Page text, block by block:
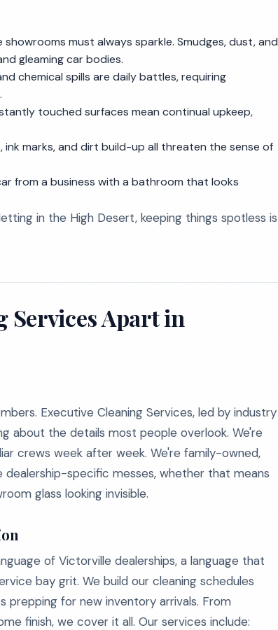
must always sparkle. Smudges, dust, and
gleaming car bodies.
chemical spills are daily battles, requiring
touched surfaces mean continual upkeep,
ink marks, and dirt build-up all threaten the sense of
from a business with a bathroom that looks
in the High Desert, keeping things spotless is
Services Apart in
Executive Cleaning Services, led by industry
about the details most people overlook. We're
crews week after week. We're family-owned,
specific messes, whether that means
glass looking invisible.
of Victorville dealerships, a language that
bay grit. We build our cleaning schedules
prepping for new inventory arrivals. From
finish, we cover it all. Our services include: